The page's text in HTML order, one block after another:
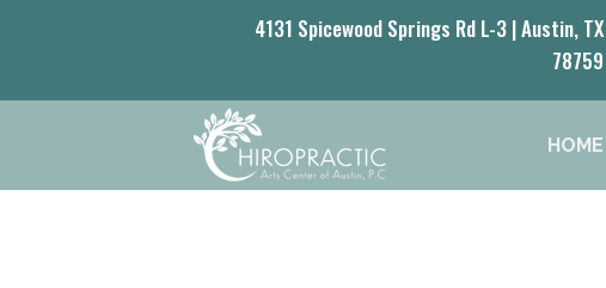
4131 Spicewood Springs Rd L-3 | Austin, TX
78759
HOME